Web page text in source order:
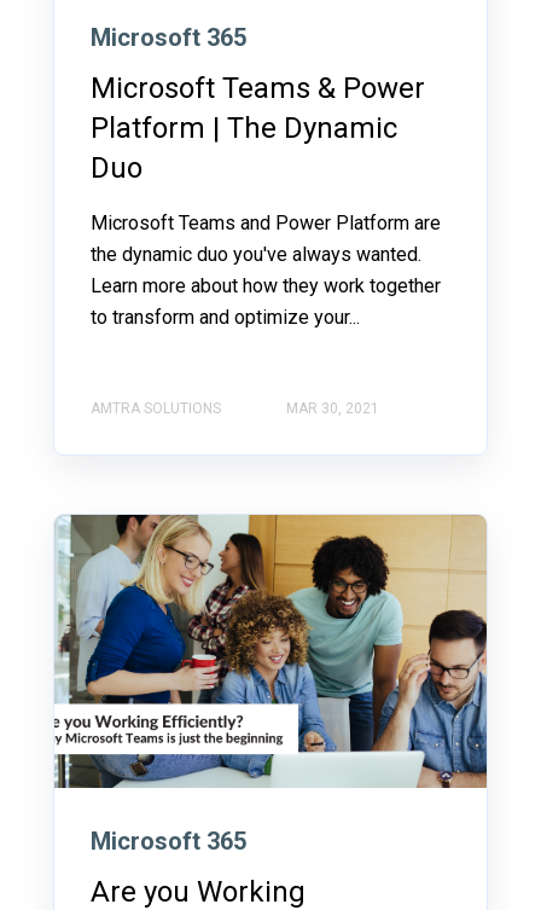
Microsoft 365
Microsoft Teams & Power
Platform | The Dynamic
Duo
Microsoft Teams and Power Platform are
the dynamic duo you've always wanted.
Learn more about how they work together
to transform and optimize your...
AMTRA SOLUTIONS MAR 30, 2021
Microsoft 365
Are you Working